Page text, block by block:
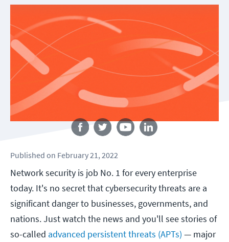
Published on February 21, 2022
Network security is job No. 1 for every enterprise
today. It's no secret that cybersecurity threats are a
significant danger to businesses, governments, and
nations. Just watch the news and you'll see stories of
so-called advanced persistent threats (APTs) — major